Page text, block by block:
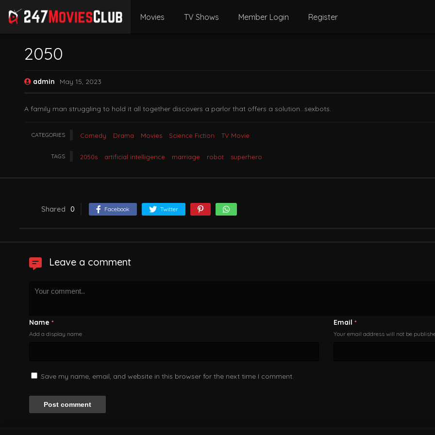
Movies TV Shows Member Login Register
2050
admin May 15, 2023
A family man struggling to hold it all together discovers a parlor that offers a solution…sexbots.
CATEGORIES Comedy Drama Movies Science Fiction TV Movie
TAGS 2050s artificial intelligence marriage robot superhero
Shared 0 Facebook Twitter
Leave a comment
Name *
Add a display name
Email *
Your email address will not be
Save my name, email, and website in this browser for the next time I comment.